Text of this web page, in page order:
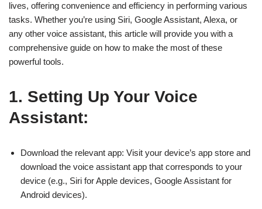
lives, offering convenience and efficiency in performing various
tasks. Whether you’re using Siri, Google Assistant, Alexa, or
any other voice assistant, this article will provide you with a
comprehensive guide on how to make the most of these
powerful tools.
1. Setting Up Your Voice
Assistant:
Download the relevant app: Visit your device’s app store and
download the voice assistant app that corresponds to your
device (e.g., Siri for Apple devices, Google Assistant for
Android devices).